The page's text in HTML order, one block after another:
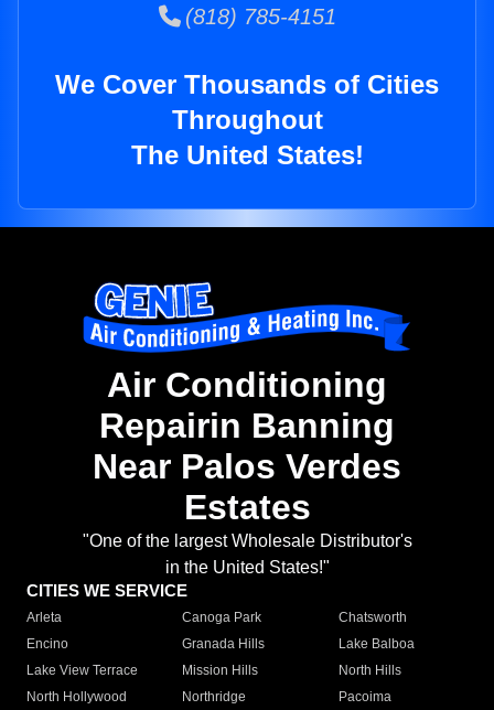
(818) 785-4151
We Cover Thousands of Cities
Throughout
The United States!
Air Conditioning
Repairin Banning
Near Palos Verdes
Estates
"One of the largest Wholesale Distributor's
in the United States!"
CITIES WE SERVICE
Arleta Canoga Park
Chatsworth
Encino
Granada Hills
Lake Balboa
Lake View Terrace
Mission Hills
North Hills
North Hollywood
Northridge
Pacoima